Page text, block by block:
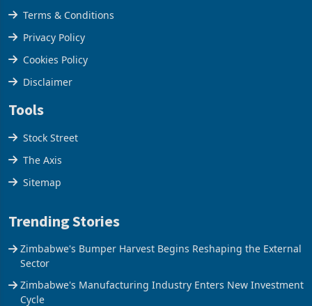
Legal & Privacy
Terms & Conditions
Privacy Policy
Cookies Policy
Disclaimer
Tools
Stock Street
The Axis
Trending Stories
Sector